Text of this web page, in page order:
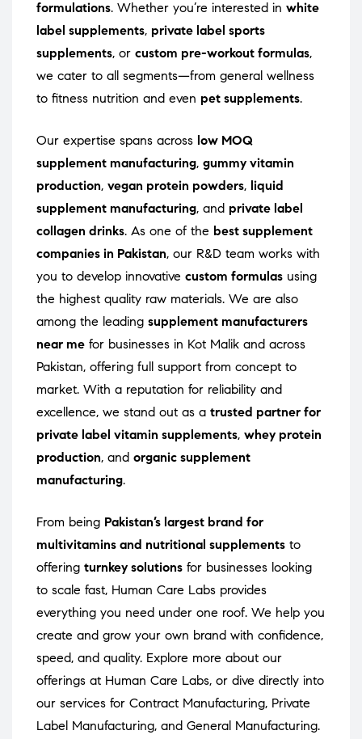
formulations. Whether you’re interested in white
label supplements, private label sports
supplements, or custom pre-workout formulas,
we cater to all segments—from general wellness
to fitness nutrition and even pet supplements.
Our expertise spans across low MOQ
supplement manufacturing, gummy vitamin
production, vegan protein powders, liquid
supplement manufacturing, and private label
collagen drinks. As one of the best supplement
companies in Pakistan, our R&D team works with
you to develop innovative custom formulas using
the highest quality raw materials. We are also
among the leading supplement manufacturers
near me for businesses in Kot Malik and across
Pakistan, offering full support from concept to
market. With a reputation for reliability and
excellence, we stand out as a trusted partner for
private label vitamin supplements, whey protein
production, and organic supplement
manufacturing.
From being Pakistan’s largest brand for
multivitamins and nutritional supplements to
offering turnkey solutions for businesses looking
to scale fast, Human Care Labs provides
everything you need under one roof. We help you
create and grow your own brand with confidence,
speed, and quality. Explore more about our
offerings at Human Care Labs, or dive directly into
our services for Contract Manufacturing, Private
Label Manufacturing, and General Manufacturing.